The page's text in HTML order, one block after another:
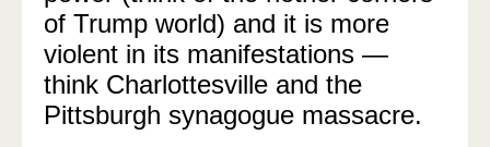
of Trump world) and it is more
violent in its manifestations —
think Charlottesville and the
Pittsburgh synagogue massacre.